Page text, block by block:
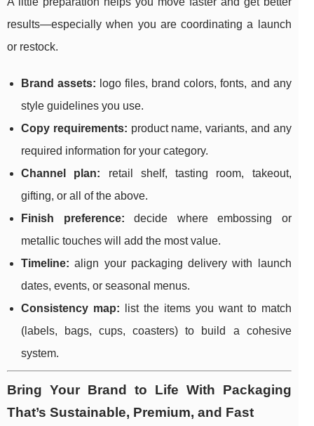
results—especially when you are coordinating a launch
or restock.
Brand assets: logo files, brand colors, fonts, and any
style guidelines you use.
Copy requirements: product name, variants, and any
required information for your category.
Channel plan: retail shelf, tasting room, takeout,
gifting, or all of the above.
Finish preference: decide where embossing or
metallic touches will add the most value.
Timeline: align your packaging delivery with launch
dates, events, or seasonal menus.
Consistency map: list the items you want to match
(labels, bags, cups, coasters) to build a cohesive
system.
Bring Your Brand to Life With Packaging
That’s Sustainable, Premium, and Fast